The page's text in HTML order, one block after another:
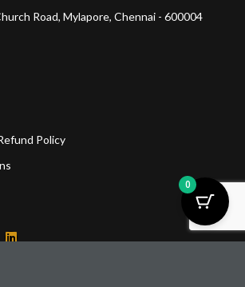
Road, Mylapore, Chennai - 600004
Policy
L
0